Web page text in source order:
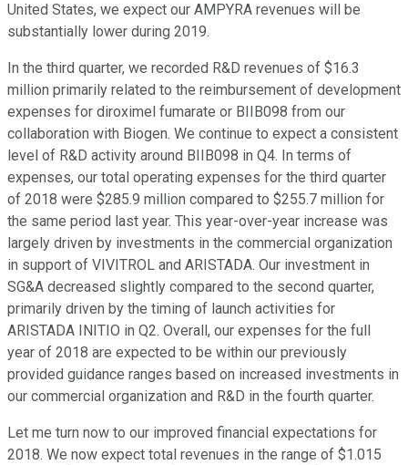
United States, we expect our AMPYRA revenues will be
substantially lower during 2019.
In the third quarter, we recorded R&D revenues of $16.3
million primarily related to the reimbursement of development
expenses for diroximel fumarate or BIIB098 from our
collaboration with Biogen. We continue to expect a consistent
level of R&D activity around BIIB098 in Q4. In terms of
expenses, our total operating expenses for the third quarter
of 2018 were $285.9 million compared to $255.7 million for
the same period last year. This year-over-year increase was
largely driven by investments in the commercial organization
in support of VIVITROL and ARISTADA. Our investment in
SG&A decreased slightly compared to the second quarter,
primarily driven by the timing of launch activities for
ARISTADA INITIO in Q2. Overall, our expenses for the full
year of 2018 are expected to be within our previously
provided guidance ranges based on increased investments in
our commercial organization and R&D in the fourth quarter.
Let me turn now to our improved financial expectations for
2018. We now expect total revenues in the range of $1.015